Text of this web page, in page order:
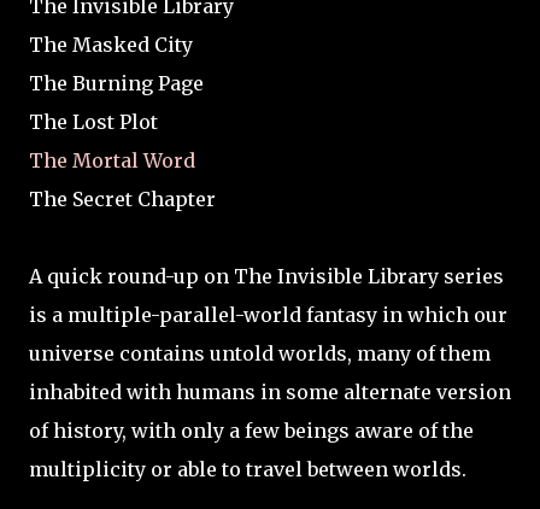
The Invisible Library
The Masked City
The Burning Page
The Lost Plot
The Mortal Word
The Secret Chapter
A quick round-up on The Invisible Library series
is a multiple-parallel-world fantasy in which our
universe contains untold worlds, many of them
inhabited with humans in some alternate version
of history, with only a few beings aware of the
multiplicity or able to travel between worlds.